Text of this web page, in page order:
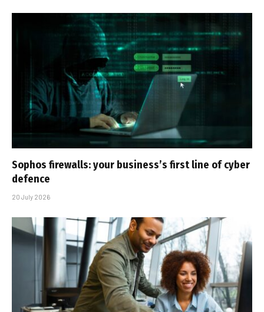
Sophos firewalls: your business’s first line of cyber
defence
20 July 2026